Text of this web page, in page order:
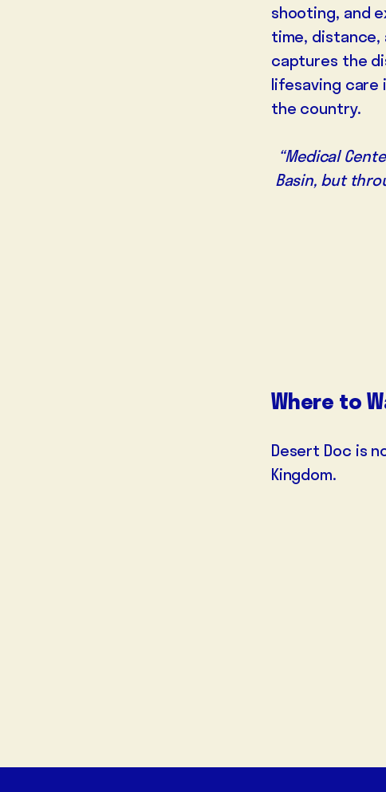
shooting, and
time, distance,
captures the
lifesaving care
the country.
“Medical
Basin, but
Where to
Desert Doc is
Kingdom.